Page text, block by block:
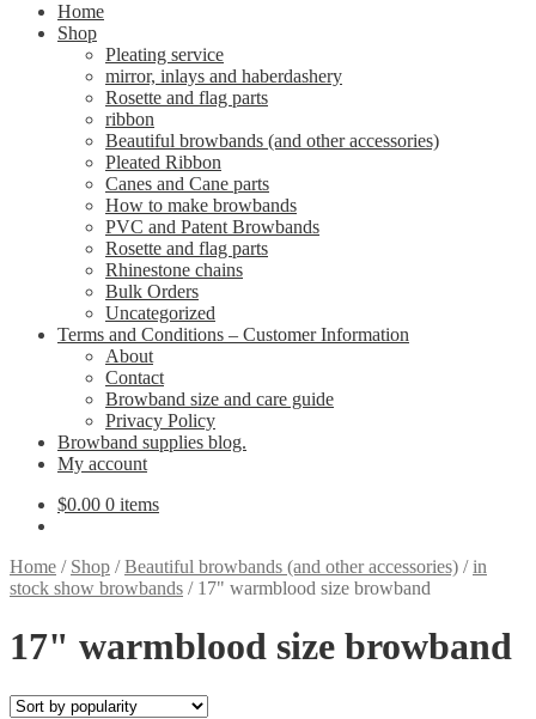
Home
Shop
Pleating service
mirror, inlays and haberdashery
Rosette and flag parts
ribbon
Beautiful browbands (and other accessories)
Pleated Ribbon
Canes and Cane parts
How to make browbands
PVC and Patent Browbands
Rosette and flag parts
Rhinestone chains
Bulk Orders
Uncategorized
Terms and Conditions – Customer Information
About
Contact
Browband size and care guide
Privacy Policy
Browband supplies blog.
My account
$0.00 0 items
Home / Shop /Beautiful browbands (and other accessories) /in
stock show browbands / 17" warmblood size browband
17" warmblood size browband